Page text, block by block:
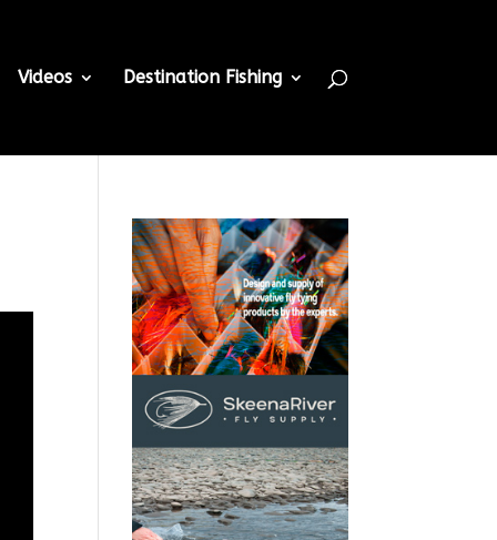
Videos Destination Fishing